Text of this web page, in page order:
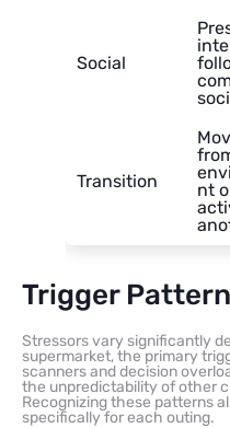
Social
Transition
nt
Trigger
Stressors vary significantly
supermarket, the primary
scanners and decision
the unpredictability of other
Recognizing these patterns
specifically for each outing.